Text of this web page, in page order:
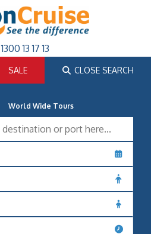
1300 13 17 13
SALE CLOSE SEARCH
World Wide Tours